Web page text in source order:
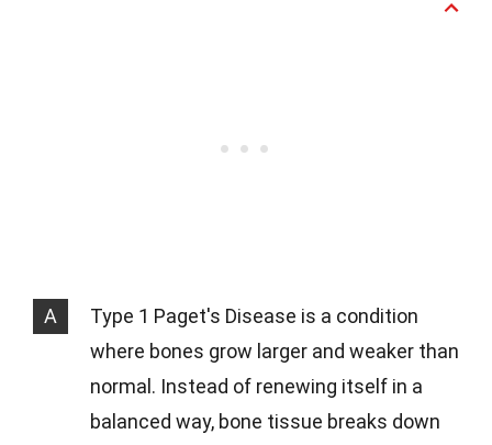
A
Type 1 Paget's Disease is a condition
where bones grow larger and weaker than
normal. Instead of renewing itself in a
balanced way, bone tissue breaks down